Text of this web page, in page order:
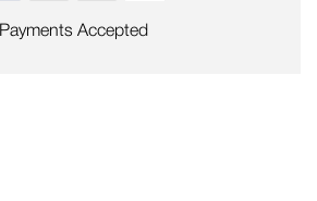
Payments Accepted